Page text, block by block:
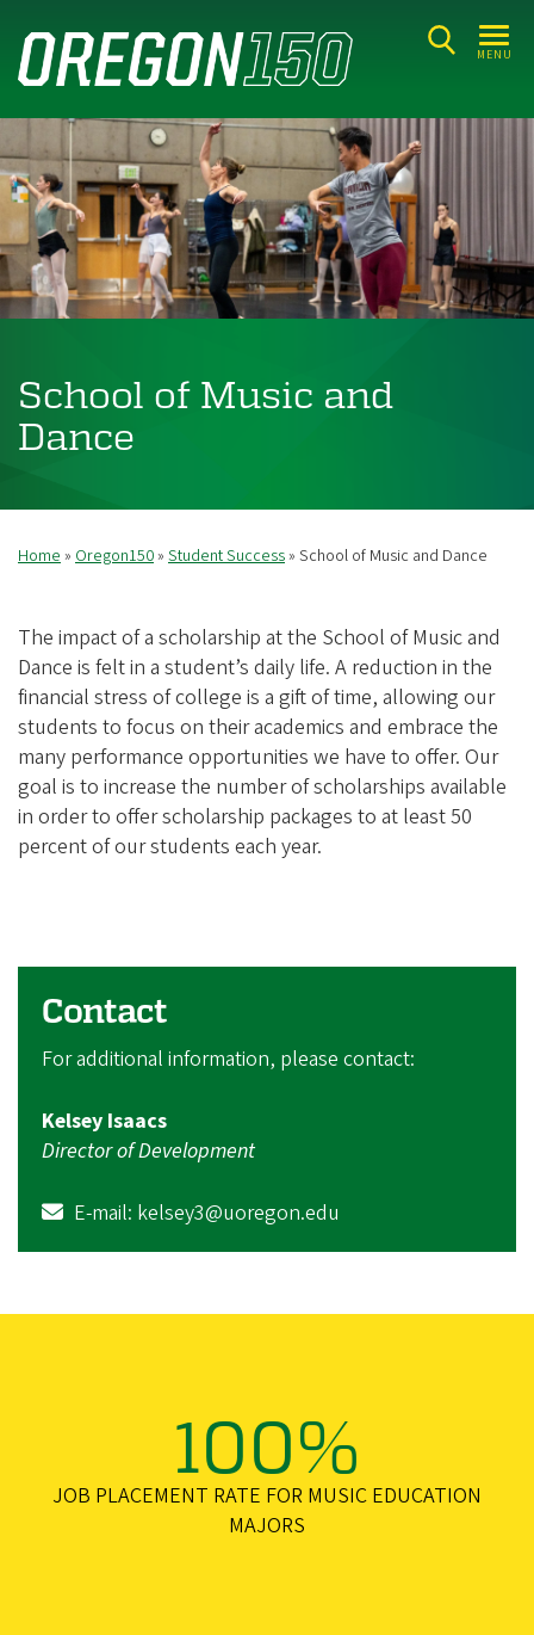
main
MENU
School of Music and
Dance
Breadcrumb
Home Oregon150 Student Success School of Music and Dance
The impact of a scholarship at the School of Music and
Dance is felt in a student’s daily life. A reduction in the
financial stress of college is a gift of time, allowing our
students to focus on their academics and embrace the
many performance opportunities we have to offer. Our
goal is to increase the number of scholarships available
in order to offer scholarship packages to at least 50
percent of our students each year.
Contact
For additional information, please contact:
Kelsey Isaacs
Director of Development
E-mail: kelsey3@uoregon.edu
100%
JOB PLACEMENT RATE FOR MUSIC EDUCATION
MAJORS